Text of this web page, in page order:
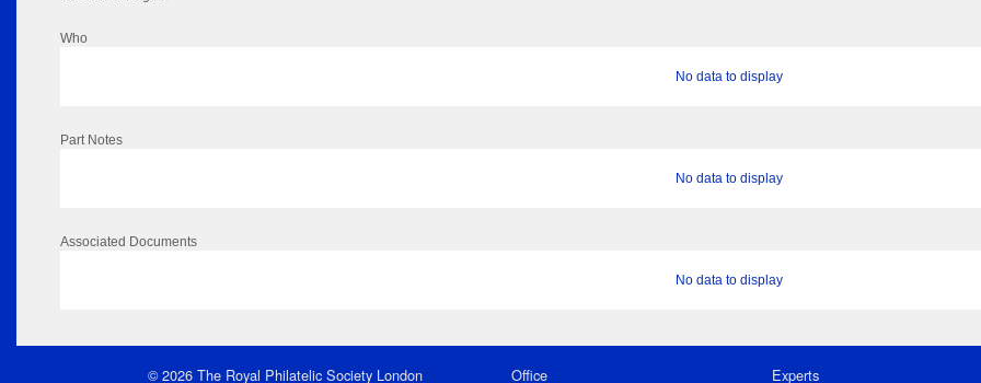
Who
No data to display
Part Notes
No data to display
Associated Documents
No data to display
© 2026 The Royal Philatelic Society London Office Experts